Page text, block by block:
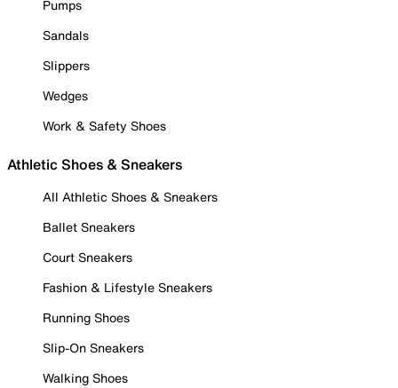
Pumps
Sandals
Slippers
Wedges
Work & Safety Shoes
Athletic Shoes & Sneakers
All Athletic Shoes & Sneakers
Ballet Sneakers
Court Sneakers
Fashion & Lifestyle Sneakers
Running Shoes
Slip-On Sneakers
Walking Shoes